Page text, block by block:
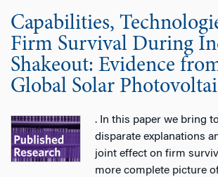
Capabilities,
Firm Survival During
Shakeout: Evidence
Global Solar
. In this paper we bring
disparate explanations
joint effect on firm
more complete picture